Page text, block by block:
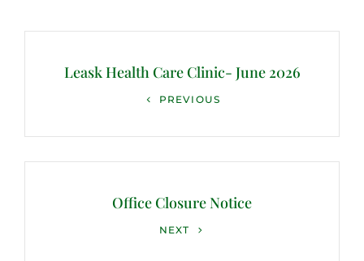
navigation
Leask Health Care Clinic- June 2026
PREVIOUS
Office Closure Notice
NEXT